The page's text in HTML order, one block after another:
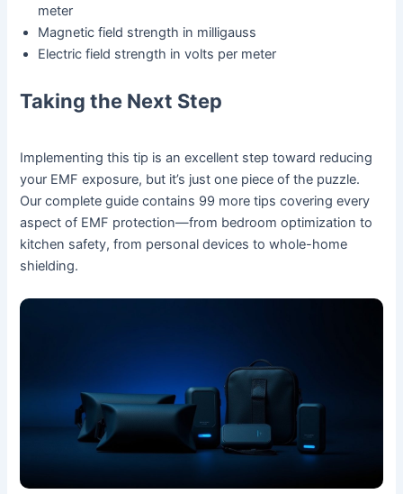
meter
Magnetic field strength in milligauss
Electric field strength in volts per meter
Taking the Next Step
Implementing this tip is an excellent step toward reducing
your EMF exposure, but it’s just one piece of the puzzle.
Our complete guide contains 99 more tips covering every
aspect of EMF protection—from bedroom optimization to
kitchen safety, from personal devices to whole-home
shielding.